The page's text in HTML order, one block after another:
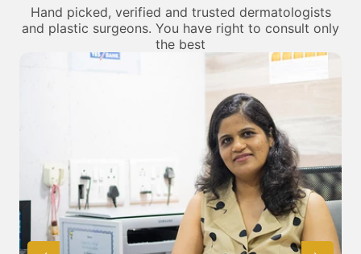
Hand picked, verified and trusted dermatologists
and plastic surgeons. You have right to consult only
the best